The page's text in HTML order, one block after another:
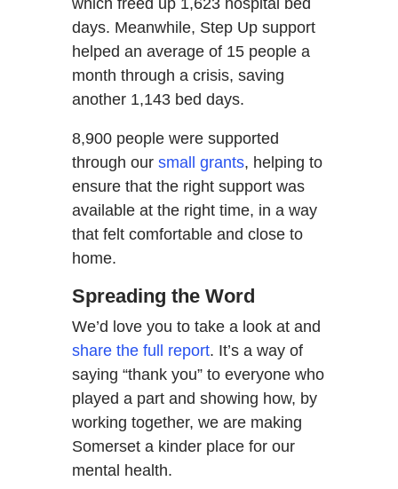
days. Meanwhile, Step Up support
helped an average of 15 people a
month through a crisis, saving
another 1,143 bed days.
8,900 people were supported
through our small grants, helping to
ensure that the right support was
available at the right time, in a way
that felt comfortable and close to
home.
Spreading the Word
We’d love you to take a look at and
share the full report. It’s a way of
saying “thank you” to everyone who
played a part and showing how, by
working together, we are making
Somerset a kinder place for our
mental health.